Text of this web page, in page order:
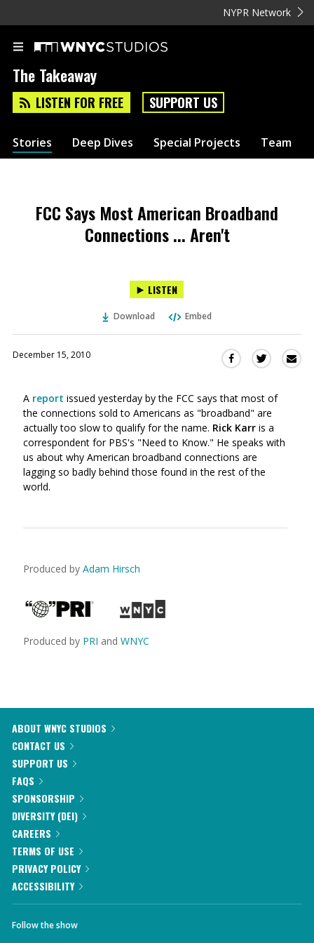
NYPR Network
The Takeaway
LISTEN FOR FREE SUPPORT US
Stories Deep Dives Special Projects Team
FCC Says Most American Broadband
Connections ... Aren't
LISTEN
Download Embed
December 15, 2010
Share
Facebook
(Opens
in
a
new
Share
Twitter
(Opens
in
a
A report issued yesterday by the FCC says that most of
the connections sold to Americans as "broadband" are
actually too slow to qualify for the name. Rick Karr is a
correspondent for PBS's "Need to Know." He speaks with
us about why American broadband connections are
lagging so badly behind those found in the rest of the
world.
Produced by Adam Hirsch
Produced by PRI and WNYC
ABOUT WNYC STUDIOS
CONTACT US
SUPPORT US
FAQS
SPONSORSHIP
DIVERSITY (DEI)
CAREERS
TERMS OF USE
PRIVACY POLICY
ACCESSIBILITY
Follow the show